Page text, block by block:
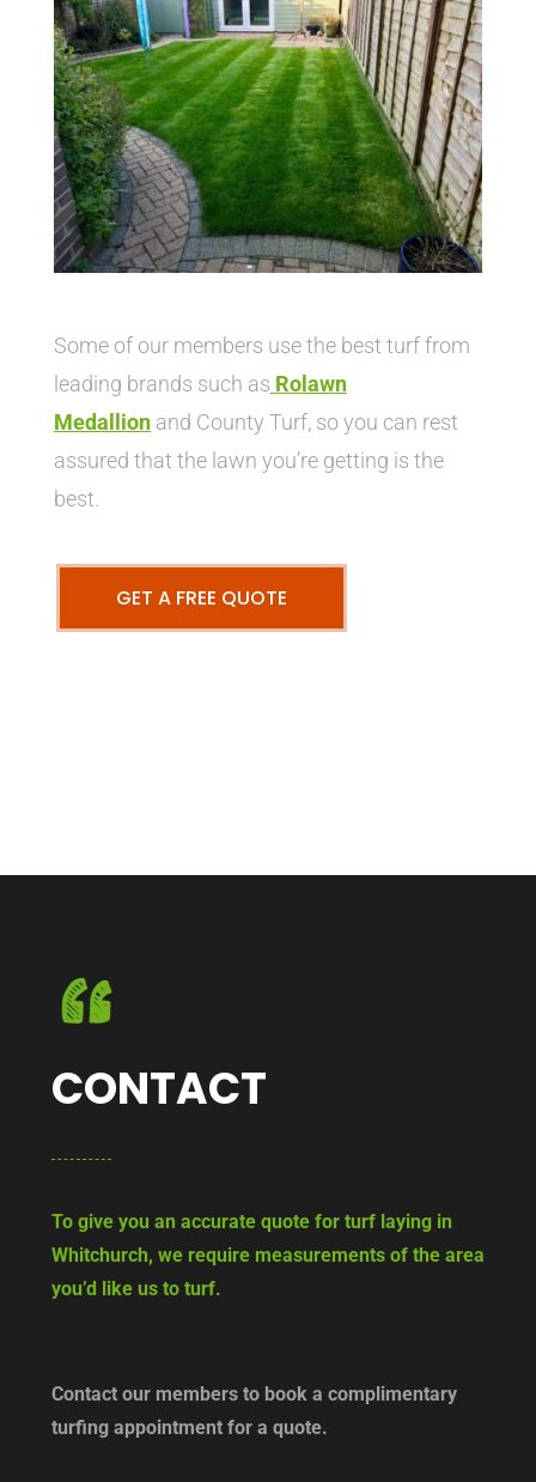
Some of our members use the best turf from
leading brands such as Rolawn
Medallionand County Turf, so you can rest
assured that the lawn you’re getting is the
best.
GET A FREE QUOTE
CONTACT
To give you an accurate quote for turf laying in
Whitchurch, we require measurements of the area
you’d like us to turf.
Contact our members to book a complimentary
turfing appointment for a quote.